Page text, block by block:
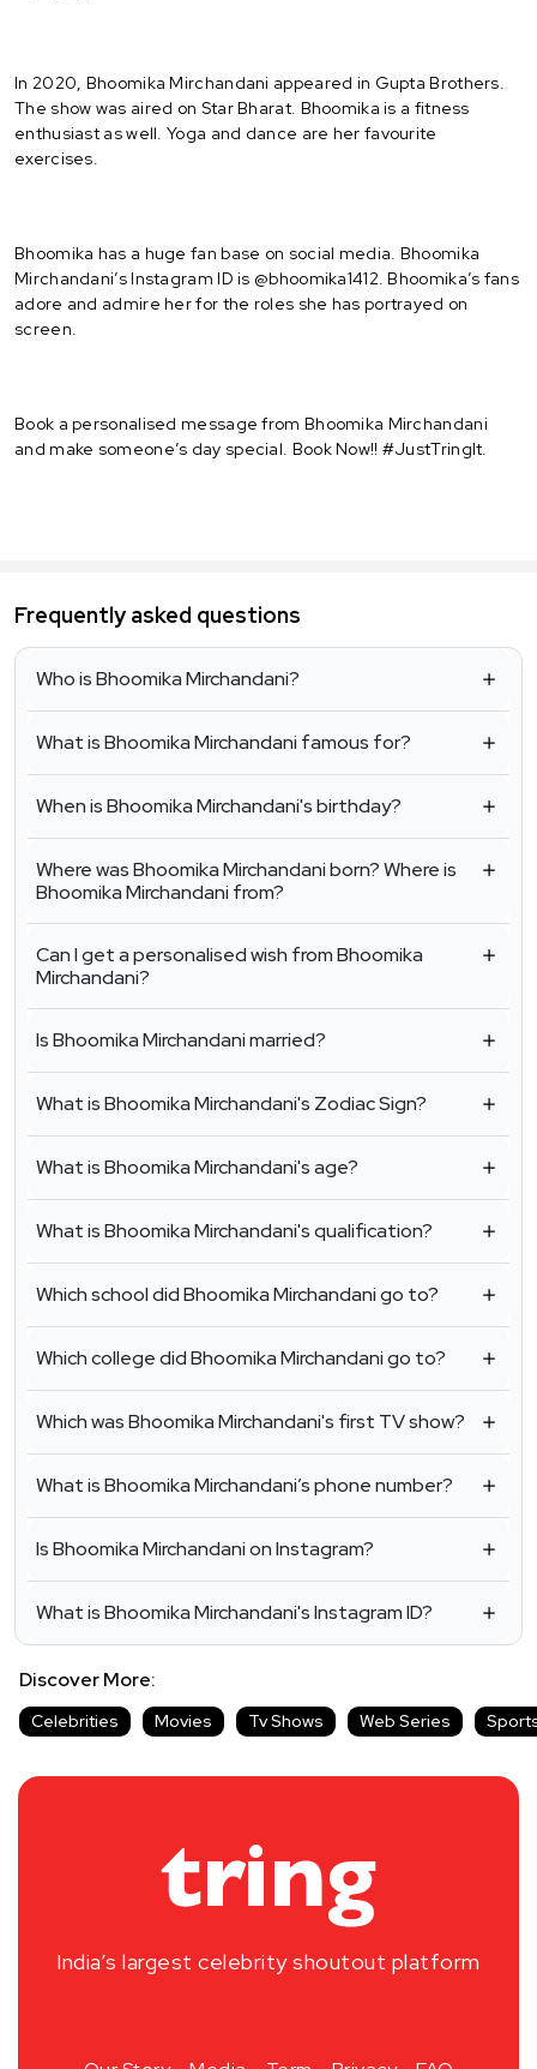
In 2020, Bhoomika Mirchandani appeared in Gupta Brothers.
The show was aired on Star Bharat. Bhoomika is a fitness
enthusiast as well. Yoga and dance are her favourite
exercises.
Bhoomika has a huge fan base on social media. Bhoomika
Mirchandani’s Instagram ID is @bhoomika1412. Bhoomika’s fans
adore and admire her for the roles she has portrayed on
screen.
Book a personalised message from Bhoomika Mirchandani
and make someone’s day special. Book Now!! #JustTringIt.
Frequently asked questions
Who is Bhoomika Mirchandani?
What is Bhoomika Mirchandani famous for?
When is Bhoomika Mirchandani's birthday?
Where was Bhoomika Mirchandani born? Where is
Bhoomika Mirchandani from?
Can I get a personalised wish from Bhoomika
Mirchandani?
Is Bhoomika Mirchandani married?
What is Bhoomika Mirchandani's Zodiac Sign?
What is Bhoomika Mirchandani's age?
What is Bhoomika Mirchandani's qualification?
Which school did Bhoomika Mirchandani go to?
Which college did Bhoomika Mirchandani go to?
Which was Bhoomika Mirchandani's first TV show?
What is Bhoomika Mirchandani’s phone number?
Is Bhoomika Mirchandani on Instagram?
What is Bhoomika Mirchandani's Instagram ID?
Discover More:
Celebrities Movies Tv Shows Web Series
India’s largest celebrity shoutout platform